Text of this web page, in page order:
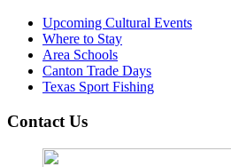
Upcoming Cultural Events
Where to Stay
Area Schools
Canton Trade Days
Texas Sport Fishing
Contact Us